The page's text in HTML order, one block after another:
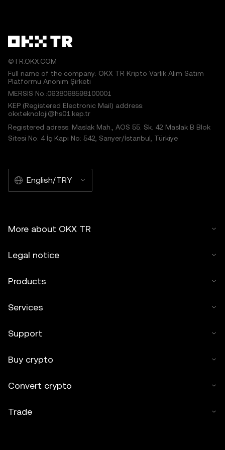
©TR.OKX.COM
Full name of the company: OKX TR Kripto Varlık Alım Satım
Platformu Anonim Şirketi
MERSIS No.:0638068598100001
KEP (Registered Electronic Mail) address:
okxteknoloji@hs01.kep.tr
Registered adress: Maslak Mah., AOS 55. Sk. 42 Maslak B Blok
Sitesi No: 4 İç Kapı No: 542, Sarıyer/İstanbul, Türkiye
English/TRY
More about OKX TR
Legal notice
Products
Services
Support
Buy crypto
Convert crypto
Trade